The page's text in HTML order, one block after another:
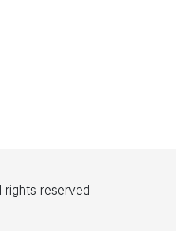
reserved